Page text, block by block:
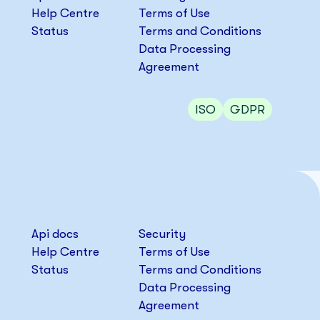
Help Centre
Status
Terms of Use
Terms and Conditions
Data Processing
Agreement
ISO GDPR
Api docs
Help Centre
Status
Security
Terms of Use
Terms and Conditions
Data Processing
Agreement